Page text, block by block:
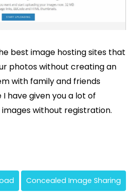
best image hosting sites that
photos without creating an
with family and friends
have given you a lot of
without registration.
Concealed Image Sharing